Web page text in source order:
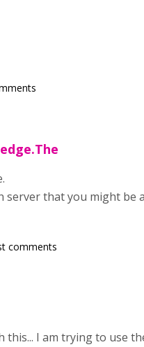
server that you might be
comments
this... I am trying to use